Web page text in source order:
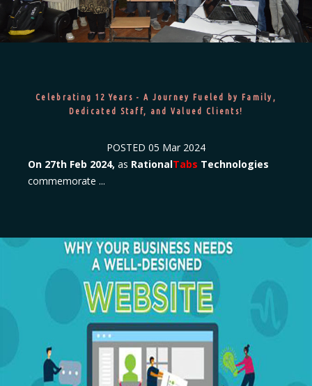
Celebrating 12 Years - A Journey Fueled by Family,
Dedicated Staff, and Valued Clients!
POSTED 05 Mar 2024
On 27th Feb 2024, as RationalTabs Technologies
commemorate ...